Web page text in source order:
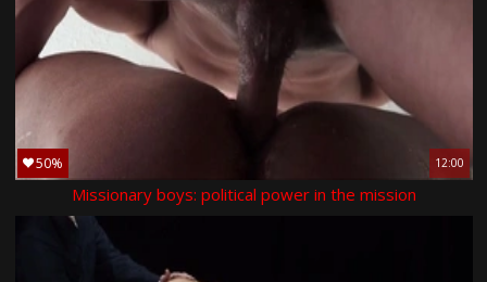
50% 12:00
Missionary boys: political power in the mission